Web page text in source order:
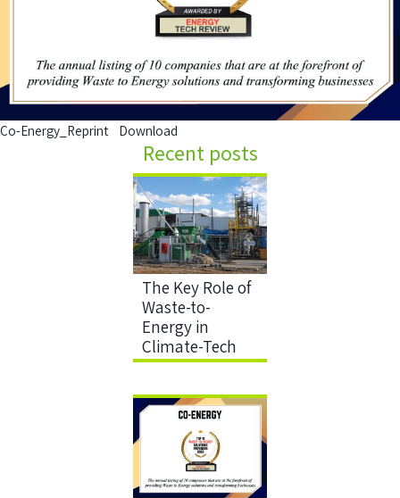
Co-Energy_Reprint Download
Recent posts
The Key Role of
Waste-to-
Energy in
Climate-Tech